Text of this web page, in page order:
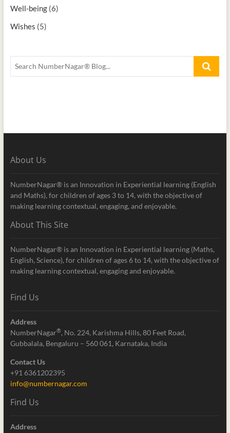
Well-being(6)
Wishes (5)
About Us
NumberNagar® is an Innovation in Experiential learning (English
and Maths), for children of ages 3 to 14, with the objective of
making learning contextual, engaging, and enjoyable.
About This Site
NumberNagar® is an Innovation in Experiential learning (Maths,
English, Science), for children of ages 6 to 14, with the objective of
making learning contextual, engaging and enjoyable.
Find Us
Address
NumberNagar®, No. 224, Karishma Hills, 80 Feet Road,
Gubbalala, Bengaluru – 560 061, Karnataka, India
Contact Us
+91 6361202395
info@numbernagar.com
Find Us
Address